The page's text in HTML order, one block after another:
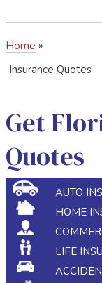
Home »
Insurance Quotes
Get
Quotes
AUTO
HOME
LIFE